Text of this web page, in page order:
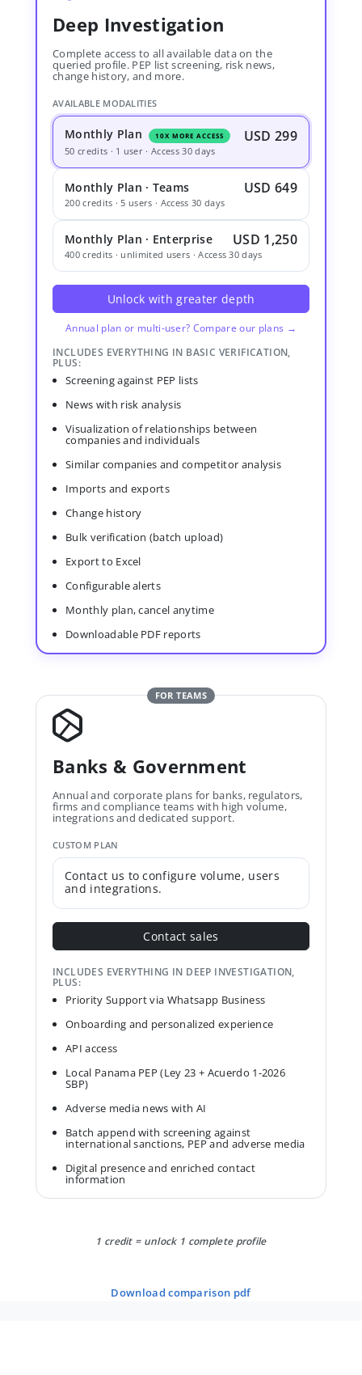
Deep Investigation
Complete access to all available data on the
queried profile. PEP list screening, risk news,
change history, and more.
AVAILABLE MODALITIES
Monthly Plan 10X MORE ACCESS USD 299
50 credits · 1 user · Access 30 days
Monthly Plan · Teams USD 649
200 credits · 5 users · Access 30 days
Monthly Plan · Enterprise USD 1,250
400 credits · unlimited users · Access 30 days
Unlock with greater depth
Annual plan or multi-user? Compare our plans →
INCLUDES EVERYTHING IN BASIC VERIFICATION,
PLUS:
Screening against PEP lists
News with risk analysis
Visualization of relationships between
companies and individuals
Similar companies and competitor analysis
Imports and exports
Change history
Bulk verification (batch upload)
Export to Excel
Configurable alerts
Monthly plan, cancel anytime
Downloadable PDF reports
FOR TEAMS
Banks & Government
Annual and corporate plans for banks, regulators,
firms and compliance teams with high volume,
integrations and dedicated support.
CUSTOM PLAN
Contact us to configure volume, users
and integrations.
Contact sales
INCLUDES EVERYTHING IN DEEP INVESTIGATION,
PLUS:
Priority Support via Whatsapp Business
Onboarding and personalized experience
API access
Local Panama PEP (Ley 23 + Acuerdo 1-2026
SBP)
Adverse media news with AI
Batch append with screening against
international sanctions, PEP and adverse media
Digital presence and enriched contact
information
1 credit = unlock 1 complete profile
download comparison pdf